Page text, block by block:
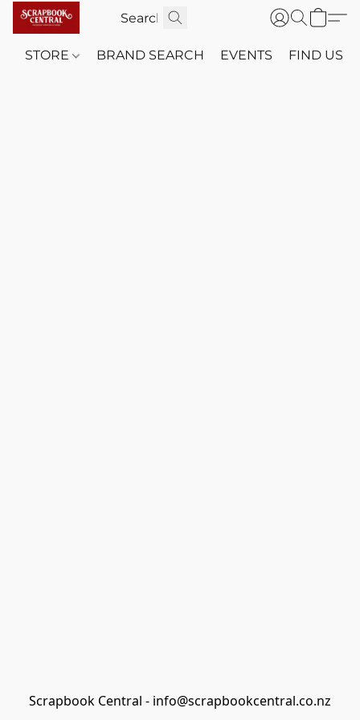
STORE BRAND SEARCH EVENTS FIND US
Scrapbook Central - info@scrapbookcentral.co.nz